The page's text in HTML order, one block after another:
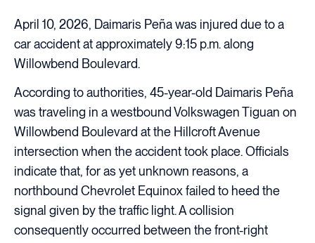
April 10, 2026, Daimaris Peña was injured due to a
car accident at approximately 9:15 p.m. along
Willowbend Boulevard.
According to authorities, 45-year-old Daimaris Peña
was traveling in a westbound Volkswagen Tiguan on
Willowbend Boulevard at the Hillcroft Avenue
intersection when the accident took place. Officials
indicate that, for as yet unknown reasons, a
northbound Chevrolet Equinox failed to heed the
signal given by the traffic light. A collision
consequently occurred between the front-right